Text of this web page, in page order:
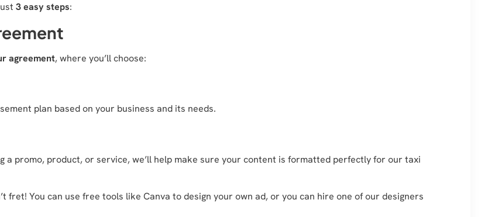
3 easy steps:
agreement, where you’ll choose:
plan based on your business and its needs.
a promo, product, or service, we’ll help make sure your content is formatted perfectly for our taxi
fret! You can use free tools like Canva to design your own ad, or you can hire one of our designers